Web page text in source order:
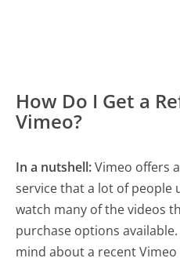
How Do I Get a
Vimeo?
In a nutshell:Vimeo offers
service that a lot of people
watch many of the videos
purchase options
mind about a recent